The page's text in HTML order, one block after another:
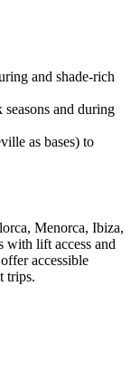
and shade-rich
and during
as bases) to
Menorca, Ibiza,
with lift access and
accessible
trips.